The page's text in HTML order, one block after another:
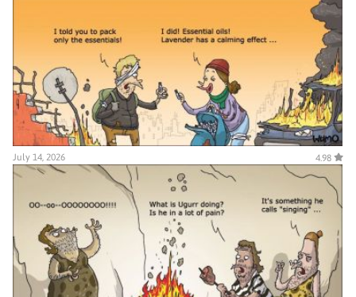
July 14, 2026 4.98